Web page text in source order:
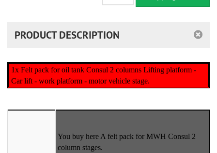
PRODUCT DESCRIPTION
1x Felt pack for oil tank Consul 2 columns Lifting platform -
Car lift - work platform - motor vehicle stage.
You buy here A felt pack for MWH Consul 2
column stages.